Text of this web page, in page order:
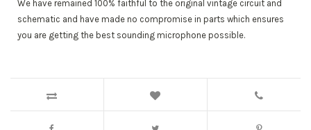
We have remained 100% faithful to the original vintage circuit and
schematic and have made no compromise in parts which ensures
you are getting the best sounding microphone possible.